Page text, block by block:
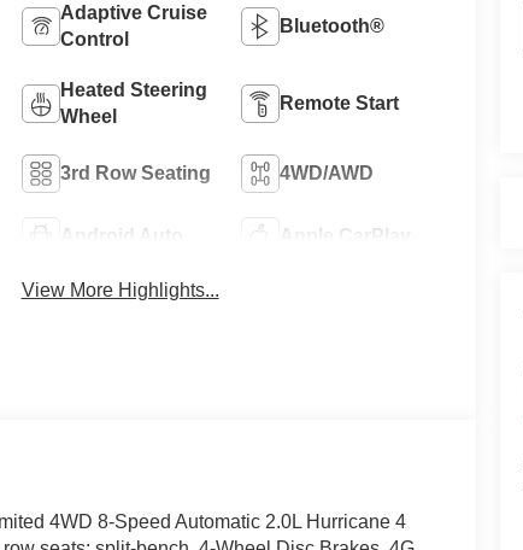
Adaptive Cruise
Control
Bluetooth®
Heated Steering
Wheel
Remote Start
3rd Row Seating 4WD/AWD
Android Auto Apple CarPlay
View More Highlights...
4WD 8-Speed Automatic 2.0L Hurricane 4